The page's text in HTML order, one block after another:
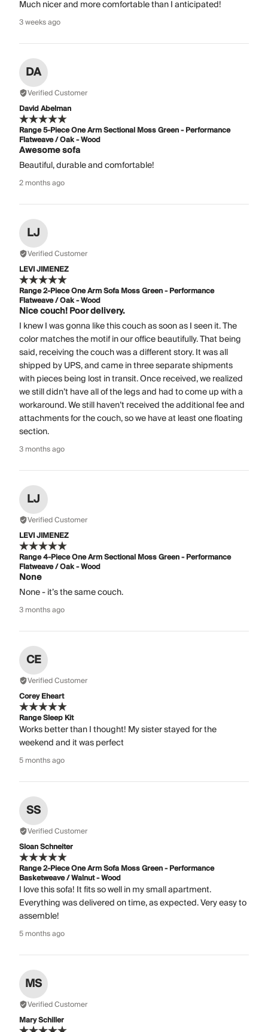
Much nicer and more comfortable than I anticipated!
3 weeks ago
DA
Verified Customer
David Abelman
Range 5-Piece One Arm Sectional Moss Green - Performance
Flatweave / Oak - Wood
Awesome sofa
Beautiful, durable and comfortable!
2 months ago
LJ
Verified Customer
LEVI JIMENEZ
Range 2-Piece One Arm Sofa Moss Green - Performance
Flatweave / Oak - Wood
Nice couch! Poor delivery.
I knew I was gonna like this couch as soon as I seen it. The
color matches the motif in our office beautifully. That being
said, receiving the couch was a different story. It was all
shipped by UPS, and came in three separate shipments
with pieces being lost in transit. Once received, we realized
we still didn’t have all of the legs and had to come up with a
workaround. We still haven’t received the additional fee and
attachments for the couch, so we have at least one floating
section.
3 months ago
LJ
Verified Customer
LEVI JIMENEZ
Range 4-Piece One Arm Sectional Moss Green - Performance
Flatweave / Oak - Wood
None
None - it’s the same couch.
3 months ago
CE
Verified Customer
Corey Eheart
Range Sleep Kit
Works better than I thought! My sister stayed for the
weekend and it was perfect
5 months ago
SS
Verified Customer
Sloan Schneiter
Range 2-Piece One Arm Sofa Moss Green - Performance
Basketweave / Walnut - Wood
I love this sofa! It fits so well in my small apartment.
Everything was delivered on time, as expected. Very easy to
assemble!
5 months ago
MS
Verified Customer
Mary Schiller